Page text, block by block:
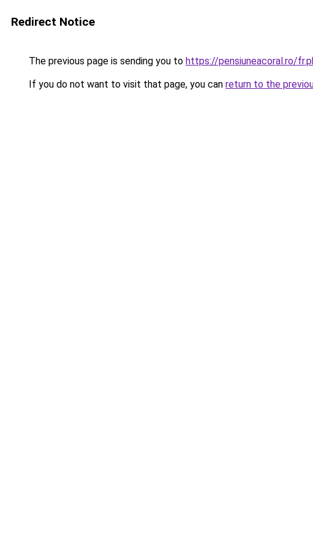
Redirect Notice
The previous page is sending you to https://pensiuneacoral.ro/
If you do not want to visit that page, you can return to the